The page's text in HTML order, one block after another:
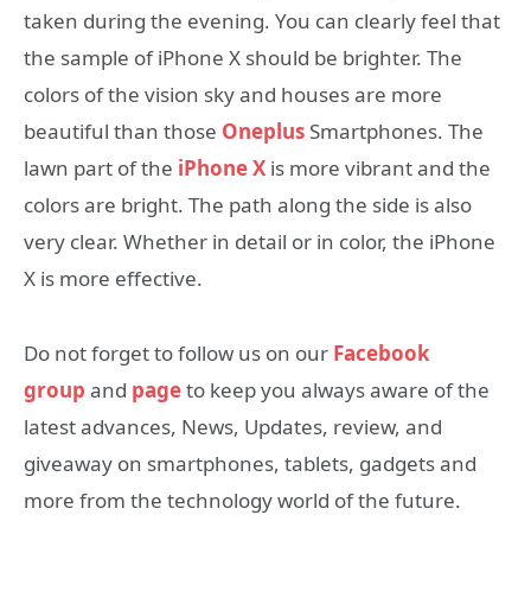
taken during the evening. You can clearly feel that
the sample of iPhone X should be brighter. The
colors of the vision sky and houses are more
beautiful than those Oneplus Smartphones. The
lawn part of the iPhone X is more vibrant and the
colors are bright. The path along the side is also
very clear. Whether in detail or in color, the iPhone
X is more effective.
Do not forget to follow us on our Facebook
group and pageto keep you always aware of the
latest advances, News, Updates, review, and
giveaway on smartphones, tablets, gadgets and
more from the technology world of the future.